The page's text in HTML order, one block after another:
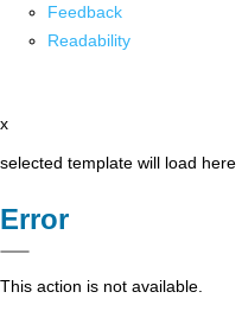
Feedback
Readability
x
selected template will load here
Error
This action is not available.